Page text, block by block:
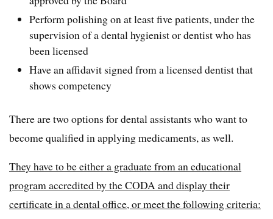
Perform polishing on at least five patients, under the
supervision of a dental hygienist or dentist who has
been licensed
Have an affidavit signed from a licensed dentist that
shows competency
There are two options for dental assistants who want to
become qualified in applying medicaments, as well.
They have to be either a graduate from an educational
program accredited by the CODA and display their
certificate in a dental office, or meet the following criteria: